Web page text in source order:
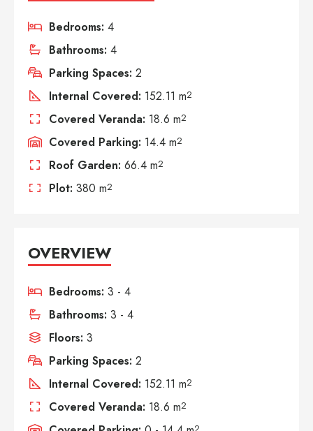
Bedrooms: 4
Bathrooms: 4
Parking Spaces: 2
Internal Covered: 152.11 m2
Covered Veranda: 18.6 m2
Covered Parking: 14.4 m2
Roof Garden: 66.4 m2
Plot: 380 m2
OVERVIEW
Bedrooms: 3 - 4
Bathrooms: 3 - 4
Floors: 3
Parking Spaces: 2
Internal Covered: 152.11 m2
Covered Veranda: 18.6 m2